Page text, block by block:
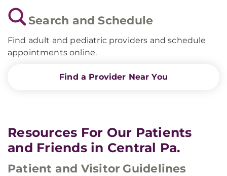
Search and Schedule
Find adult and pediatric providers and schedule
appointments online.
Find a Provider Near You
Resources For Our Patients
and Friends in Central Pa.
Patient and Visitor Guidelines